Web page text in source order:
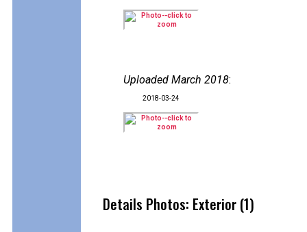
Uploaded March 2018:
2018-03-24
Details Photos: Exterior (1)